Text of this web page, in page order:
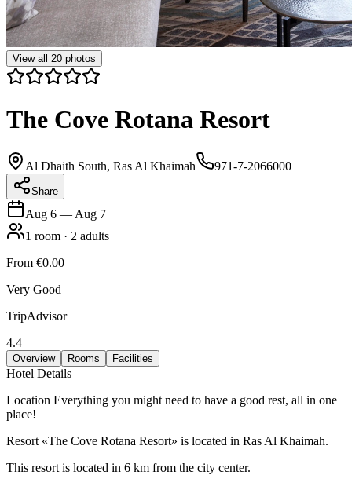
View all 20 photos
The Cove Rotana Resort
Al Dhaith South, Ras Al Khaimah 971-7-2066000
Share
Aug 6 — Aug 7
1 room · 2 adults
From €0.00
Very Good
TripAdvisor
4.4
Overview Rooms Facilities
Hotel Details
Location Everything you might need to have a good rest, all in one
place!
Resort «The Cove Rotana Resort» is located in Ras Al Khaimah.
This resort is located in 6 km from the city center.